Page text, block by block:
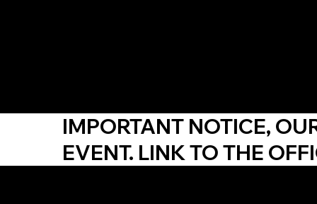
IMPORTANT NOTICE,
EVENT. LINK TO THE